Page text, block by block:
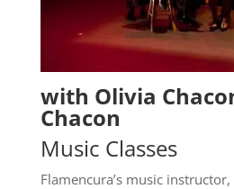
with Olivia
Chacon
Music Classes
Flamencura’s music instructor,